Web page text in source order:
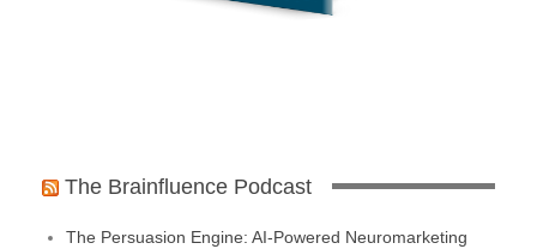
The Brainfluence Podcast
The Persuasion Engine: AI-Powered Neuromarketing